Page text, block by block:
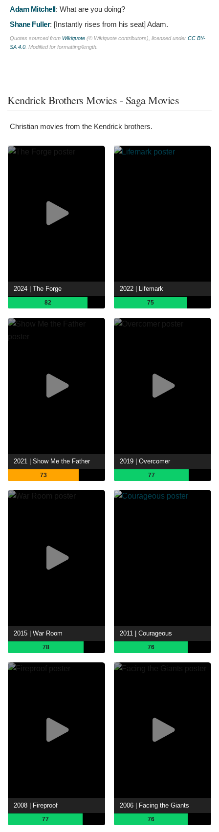
Adam Mitchell: What are you doing?
Shane Fuller: [Instantly rises from his seat] Adam.
Quotes sourced from Wikiquote (© Wikiquote contributors), licensed under CC BY-
SA 4.0. Modified for formatting/length.
Kendrick Brothers Movies - Saga Movies
Christian movies from the Kendrick brothers.
2024 | The Forge
82
2022 | Lifemark
75
2021 | Show Me the Father
73
2019 | Overcomer
77
2015 | War Room
78
2011 | Courageous
76
2008 | Fireproof
77
2006 | Facing the Giants
76